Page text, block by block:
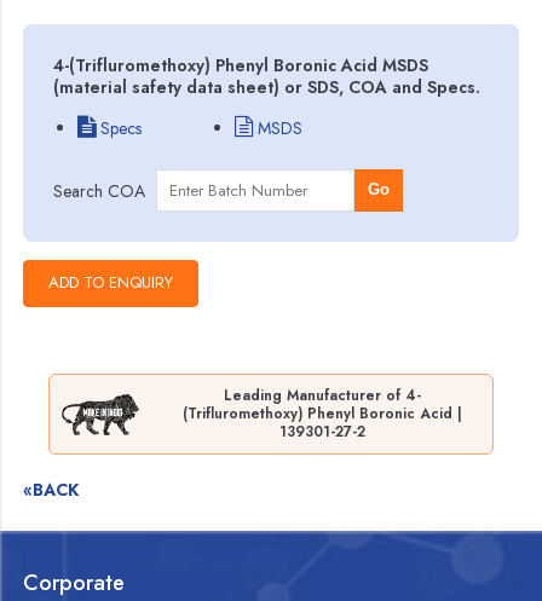
4-(Trifluromethoxy) Phenyl Boronic Acid MSDS
(material safety data sheet) or SDS, COA and Specs.
Specs
MSDS
Search COA Go
Leading Manufacturer of 4-
(Trifluromethoxy) Phenyl Boronic Acid |
139301-27-2
«BACK
Corporate